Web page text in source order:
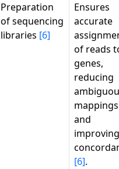
Preparation
of sequencing
libraries [6]
Ensures
accurate
of reads
genes,
reducing
mappings
and
improving
[6].